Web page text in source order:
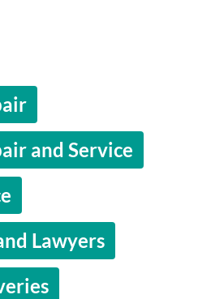
and Service
Lawyers